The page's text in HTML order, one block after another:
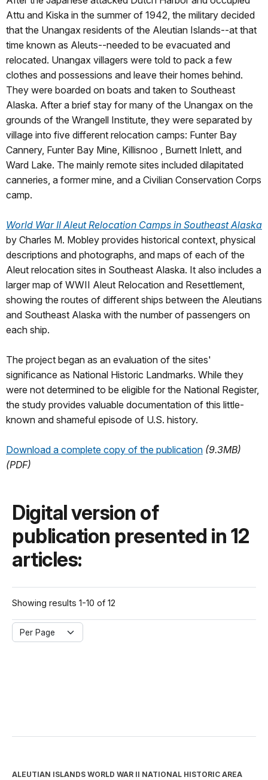
Attu and Kiska in the summer of 1942, the military decided
that the Unangax residents of the Aleutian Islands--at that
time known as Aleuts--needed to be evacuated and
relocated. Unangax villagers were told to pack a few
clothes and possessions and leave their homes behind.
They were boarded on boats and taken to Southeast
Alaska. After a brief stay for many of the Unangax on the
grounds of the Wrangell Institute, they were separated by
village into five different relocation camps: Funter Bay
Cannery, Funter Bay Mine, Killisnoo , Burnett Inlett, and
Ward Lake. The mainly remote sites included dilapitated
canneries, a former mine, and a Civilian Conservation Corps
camp.
World War II Aleut Relocation Camps in Southeast Alaska
by Charles M. Mobley provides historical context, physical
descriptions and photographs, and maps of each of the
Aleut relocation sites in Southeast Alaska. It also includes a
larger map of WWII Aleut Relocation and Resettlement,
showing the routes of different ships between the Aleutians
and Southeast Alaska with the number of passengers on
each ship.
The project began as an evaluation of the sites'
significance as National Historic Landmarks. While they
were not determined to be eligible for the National Register,
the study provides valuable documentation of this little-
known and shameful episode of U.S. history.
Download a complete copy of the publication (9.3MB)
(PDF)
Digital version of
publication presented in 12
articles:
Showing results 1-10 of 12
Per Page
ALEUTIAN ISLANDS WORLD WAR II NATIONAL HISTORIC AREA